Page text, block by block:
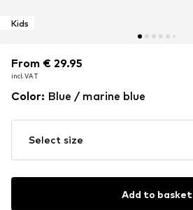
Kids
From € 29.95
incl. VAT
From € 29.95
incl. VAT
Color: Blue / marine blue
Select size
Add to basket